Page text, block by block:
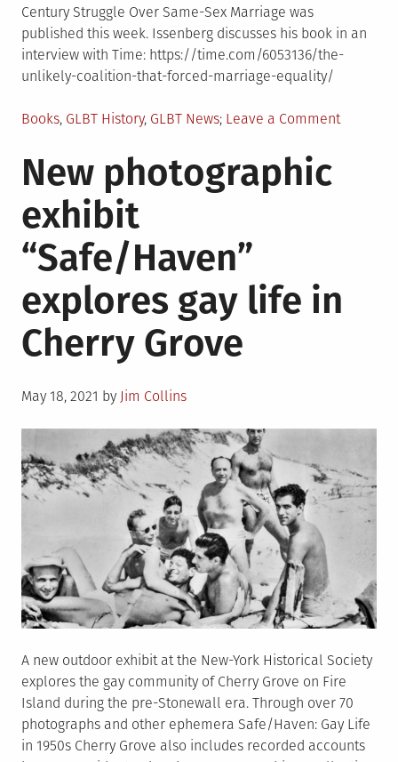
Century Struggle Over Same-Sex Marriage was
published this week. Issenberg discusses his book in an
interview with Time: https://time.com/6053136/the-
unlikely-coalition-that-forced-marriage-equality/
Posted
Books, GLBT History, GLBT News Leave a Commenton
New photographic
exhibit
“Safe/Haven”
explores gay life in
Cherry Grove
Posted
May 18, 2021 by Jim Collins
A new outdoor exhibit at the New-York Historical Society
explores the gay community of Cherry Grove on Fire
Island during the pre-Stonewall era. Through over 70
photographs and other ephemera Safe/Haven: Gay Life
in 1950s Cherry Grove also includes recorded accounts